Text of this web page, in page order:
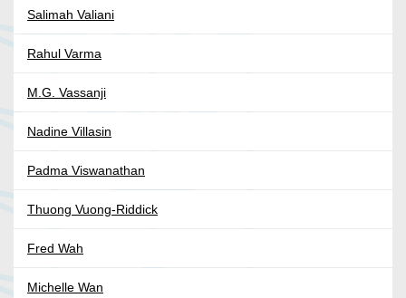
Salimah Valiani
Rahul Varma
M.G. Vassanji
Nadine Villasin
Padma Viswanathan
Thuong Vuong-Riddick
Fred Wah
Michelle Wan